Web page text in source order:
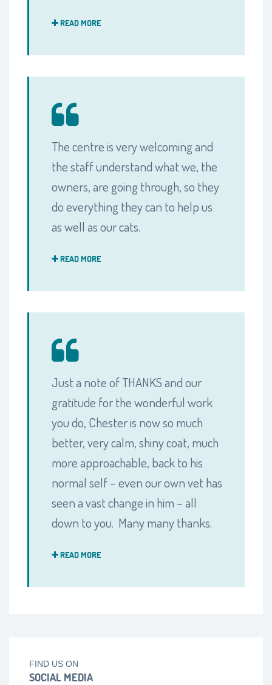
READ MORE
The centre is very welcoming and
the staff understand what we, the
owners, are going through, so they
do everything they can to help us
as well as our cats.
READ MORE
Just a note of THANKS and our
gratitude for the wonderful work
you do, Chester is now so much
better, very calm, shiny coat, much
more approachable, back to his
normal self – even our own vet has
seen a vast change in him – all
down to you. Many many thanks.
READ MORE
FIND US ON
SOCIAL MEDIA